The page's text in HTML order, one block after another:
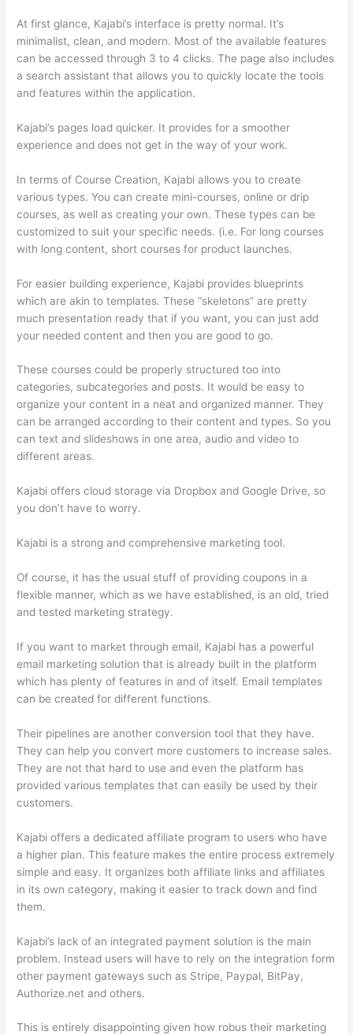
At first glance, Kajabi’s interface is pretty normal. It’s
minimalist, clean, and modern. Most of the available features
can be accessed through 3 to 4 clicks. The page also includes
a search assistant that allows you to quickly locate the tools
and features within the application.
Kajabi’s pages load quicker. It provides for a smoother
experience and does not get in the way of your work.
In terms of Course Creation, Kajabi allows you to create
various types. You can create mini-courses, online or drip
courses, as well as creating your own. These types can be
customized to suit your specific needs. (i.e. For long courses
with long content, short courses for product launches.
For easier building experience, Kajabi provides blueprints
which are akin to templates. These “skeletons” are pretty
much presentation ready that if you want, you can just add
your needed content and then you are good to go.
These courses could be properly structured too into
categories, subcategories and posts. It would be easy to
organize your content in a neat and organized manner. They
can be arranged according to their content and types. So you
can text and slideshows in one area, audio and video to
different areas.
Kajabi offers cloud storage via Dropbox and Google Drive, so
you don’t have to worry.
Kajabi is a strong and comprehensive marketing tool.
Of course, it has the usual stuff of providing coupons in a
flexible manner, which as we have established, is an old, tried
and tested marketing strategy.
If you want to market through email, Kajabi has a powerful
email marketing solution that is already built in the platform
which has plenty of features in and of itself. Email templates
can be created for different functions.
Their pipelines are another conversion tool that they have.
They can help you convert more customers to increase sales.
They are not that hard to use and even the platform has
provided various templates that can easily be used by their
customers.
Kajabi offers a dedicated affiliate program to users who have
a higher plan. This feature makes the entire process extremely
simple and easy. It organizes both affiliate links and affiliates
in its own category, making it easier to track down and find
them.
Kajabi’s lack of an integrated payment solution is the main
problem. Instead users will have to rely on the integration form
other payment gateways such as Stripe, Paypal, BitPay,
Authorize.net and others.
This is entirely disappointing given how robus their marketing